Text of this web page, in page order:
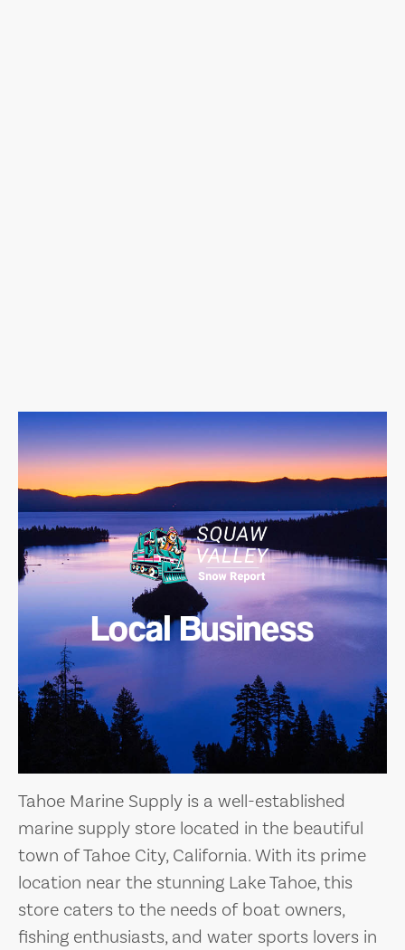
Local Business
Tahoe Marine Supply is a well-established
marine supply store located in the beautiful
town of Tahoe City, California. With its prime
location near the stunning Lake Tahoe, this
store caters to the needs of boat owners,
fishing enthusiasts, and water sports lovers in